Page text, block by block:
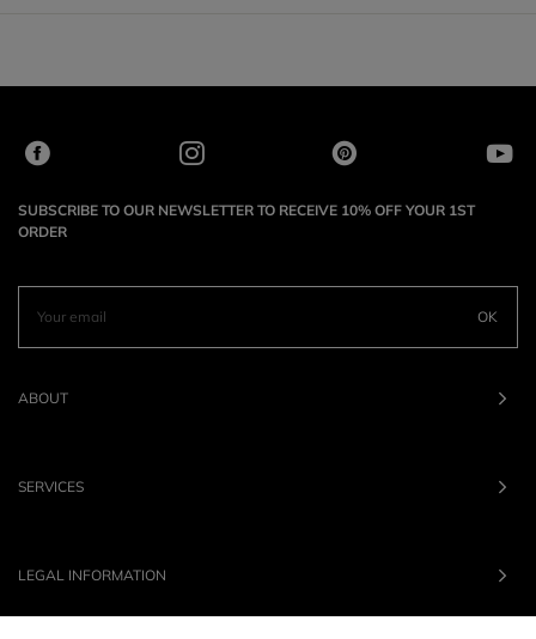
SUBSCRIBE TO OUR NEWSLETTER TO RECEIVE 10% OFF YOUR 1ST
ORDER
OK
ABOUT
SERVICES
LEGAL INFORMATION